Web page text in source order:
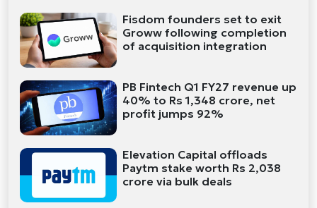
Fisdom founders set to exit
Groww following completion
of acquisition integration
PB Fintech Q1 FY27 revenue up
40% to Rs 1,348 crore, net
profit jumps 92%
Elevation Capital offloads
Paytm stake worth Rs 2,038
crore via bulk deals